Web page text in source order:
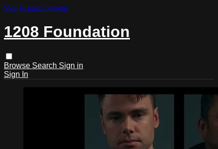
Skip to main content
1208 Foundation
Browse Search Sign in
Sign In